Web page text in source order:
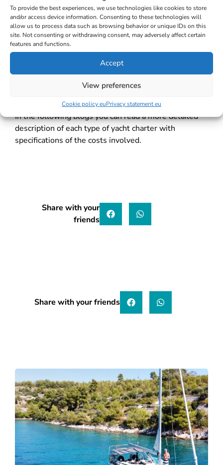
To provide the best experiences, we use technologies like cookies to store
and/or access device information. Consenting to these technologies will
allow us to process data such as browsing behavior or unique IDs on this
site. Not consenting or withdrawing consent, may adversely affect certain
features and functions.
Accept
View preferences
Cookie policy euPrivacy statement eu
The starting point in deciding between the mentioned
types is to consider whether you are an experienced
and licensed sailor. If the answer is affirmative, you
can book a bareboat yacht charter, but you can also
opt for skippered or crewed charter if you want more
relaxing holidays. If you are not a licensed and
experienced sailor, then skippered or crewed charter
In the following blogs you can read a more detailed
description of each type of yacht charter with
specifications of the costs involved.
Share with your
friends
Share with your friends